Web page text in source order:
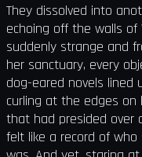
They dissolved into
echoing off the walls of
suddenly strange and
her sanctuary, every
dog-eared novels lined
curling at the edges
that had presided over
felt like a record of